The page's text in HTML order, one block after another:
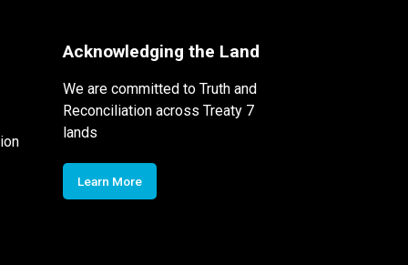
Acknowledging the Land
We are committed to Truth and
Reconciliation across Treaty 7
lands
Learn More